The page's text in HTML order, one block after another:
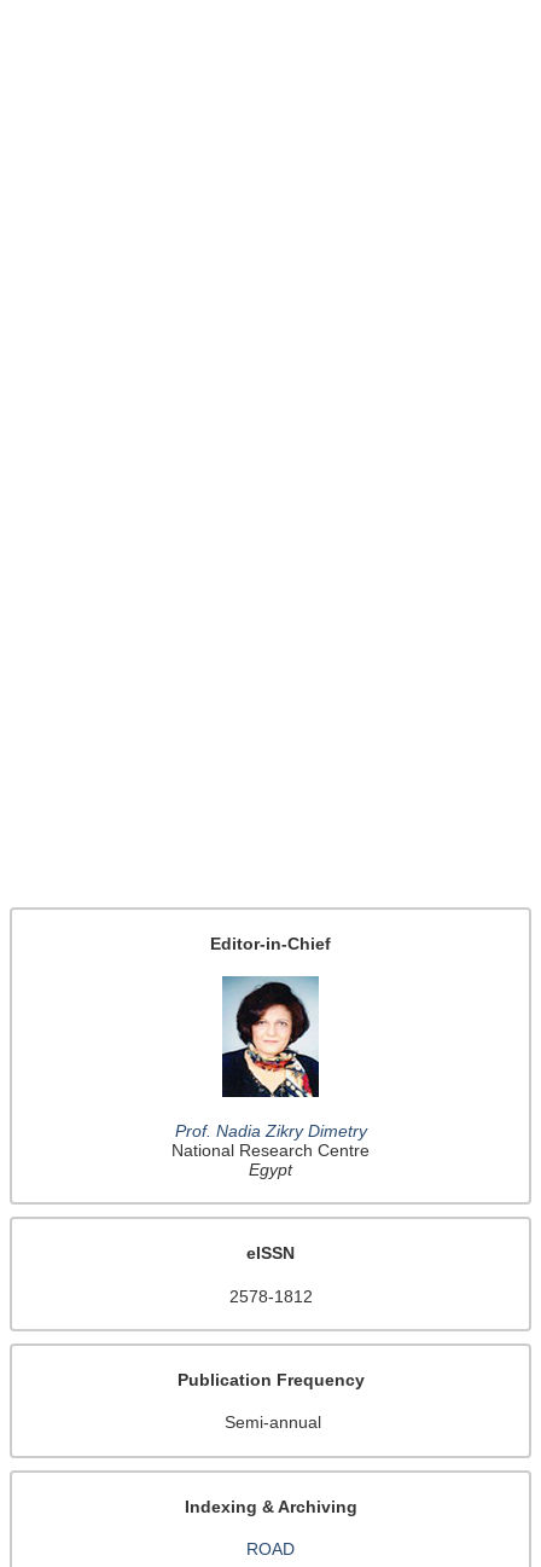
Editor-in-Chief
Prof. Nadia Zikry Dimetry
National Research Centre
Egypt
eISSN
2578-1812
Publication Frequency
Semi-annual
Indexing & Archiving
ROAD